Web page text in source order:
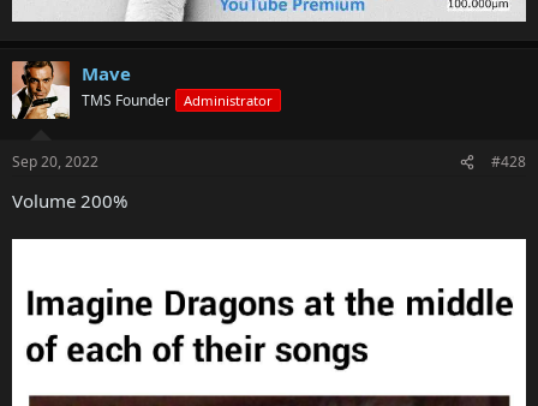
Mave
TMS Founder Administrator
Sep 20, 2022 #428
Volume 200%